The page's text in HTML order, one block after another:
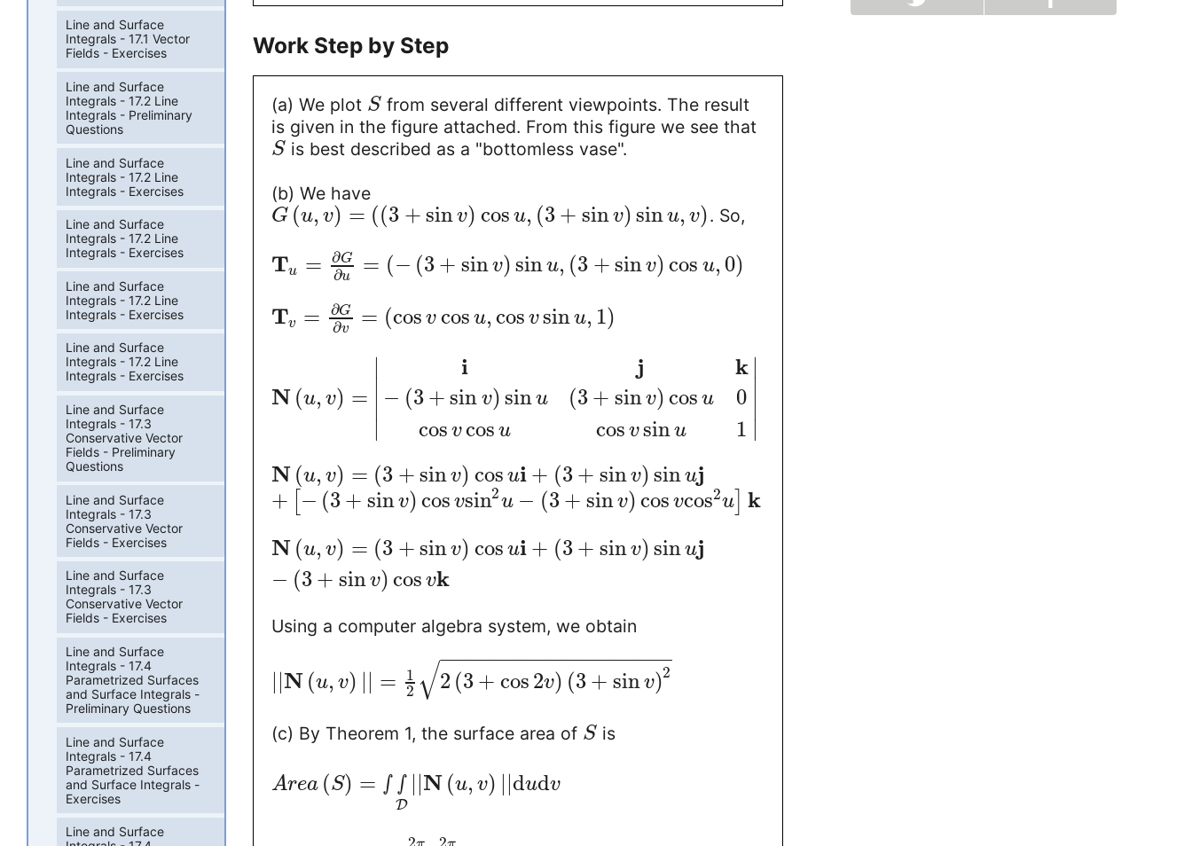
Work Step by Step
(a) We plot Sfrom several different viewpoints. The result
is given in the figure attached. From this figure we see that
Sis best described as a "bottomless vase".
(b) We have
G (u, v) = ((3 + sinv) cos u, (3 + sinv) sinu, v). So,
Tu = ∂G
∂u = (− (3 + sinv) sinu, (3 + sinv) cos u, 0)
Tv = ∂G
∂v = (cos v cos u,cos vsinu, 1)
N (u, v) =
i
− (3 + sin v) sinu
cos vcos u
j
(3 + sinv) cos u
cos vsinu
k
0
1
N (u, v) = (3 + sinv) cos ui + (3 + sinv) sinuj
+ − (3 + sinv) cos vsin2u − (3 + sinv) cos vcos2u
k
N (u, v) = (3 + sinv) cos ui + (3 + sinv) sinuj
− (3 + sinv) cos vk
Using a computer algebra system, we obtain
N (u, v) =
1
2
2 (3 + cos 2v) (3 + sinv)2
− −
−−−−−−−−−−−−−−−−−
√
(c) By Theorem 1, the surface area of Sis
Area (S) = ∫ ∫
D
N (u, v) |dudv
Line and Surface
Integrals - 17.1 Vector
Fields - Exercises
Line and Surface
Integrals - 17.2 Line
Integrals - Preliminary
Questions
Line and Surface
Integrals - 17.2 Line
Integrals - Exercises
Line and Surface
Integrals - 17.2 Line
Integrals - Exercises
Line and Surface
Integrals - 17.2 Line
Integrals - Exercises
Line and Surface
Integrals - 17.2 Line
Integrals - Exercises
Line and Surface
Integrals - 17.3
Conservative Vector
Fields - Preliminary
Questions
Line and Surface
Integrals - 17.3
Conservative Vector
Fields - Exercises
Line and Surface
Integrals - 17.3
Conservative Vector
Fields - Exercises
Line and Surface
Integrals - 17.4
Parametrized Surfaces
and Surface Integrals -
Preliminary Questions
Line and Surface
Integrals - 17.4
Parametrized Surfaces
and Surface Integrals -
Exercises
Line and Surface